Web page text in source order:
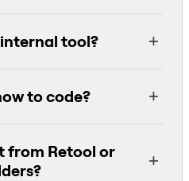
tool?
to code?
from Retool or